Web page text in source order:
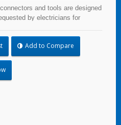
and tools are designed
by electricians for
Add to Compare